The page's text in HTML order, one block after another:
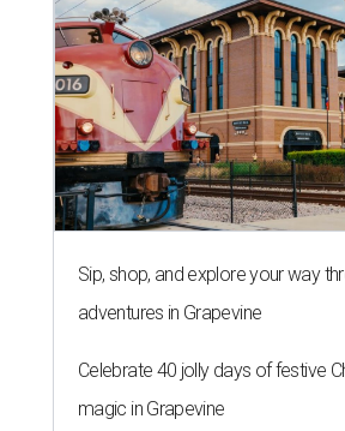
Sip, shop, and explore your way
adventures in Grapevine
Celebrate 40 jolly days of festive
magic in Grapevine